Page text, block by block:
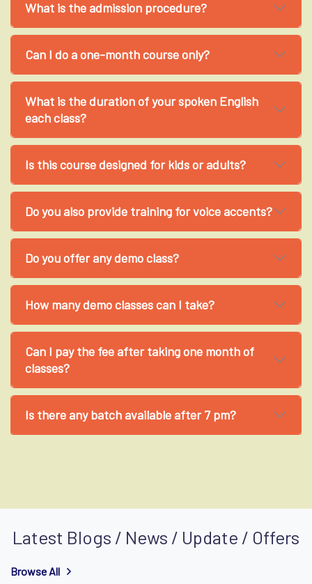
What is the admission procedure?
Can I do a one-month course only?
What is the duration of your spoken English
each class?
Is this course designed for kids or adults?
Do you also provide training for voice accents?
Do you offer any demo class?
How many demo classes can I take?
Can I pay the fee after taking one month of
classes?
Is there any batch available after 7 pm?
Latest Blogs / News / Update / Offers
Browse All